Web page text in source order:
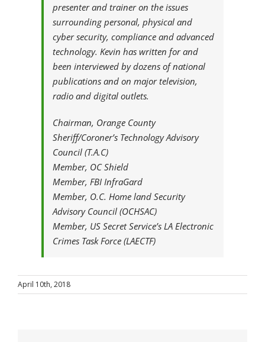
presenter and trainer on the issues
surrounding personal, physical and
cyber security, compliance and advanced
technology. Kevin has written for and
been interviewed by dozens of national
publications and on major television,
radio and digital outlets.
Chairman, Orange County
Sheriff/Coroner’s Technology Advisory
Council (T.A.C)
Member, OC Shield
Member, FBI InfraGard
Member, O.C. Home land Security
Advisory Council (OCHSAC)
Member, US Secret Service’s LA Electronic
Crimes Task Force (LAECTF)
April 10th, 2018